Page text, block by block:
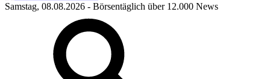
Samstag, 08.08.2026 - Börsentäglich über 12.000 News